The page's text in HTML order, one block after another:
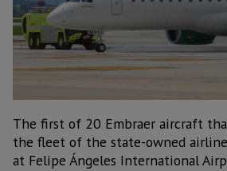
The first of 20 Embraer aircraft
the fleet of the state-owned
at Felipe Ángeles International